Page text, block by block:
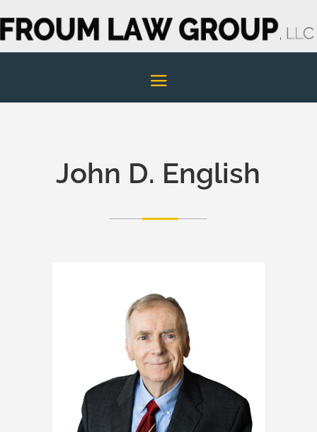
John D. English